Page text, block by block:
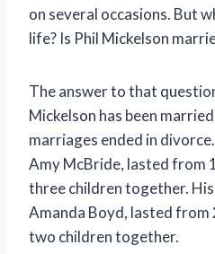
on several occasions. But
life? Is Phil Mickelson
The answer to that
Mickelson has been
marriages ended in
Amy McBride, lasted from
three children together.
Amanda Boyd, lasted
two children together.